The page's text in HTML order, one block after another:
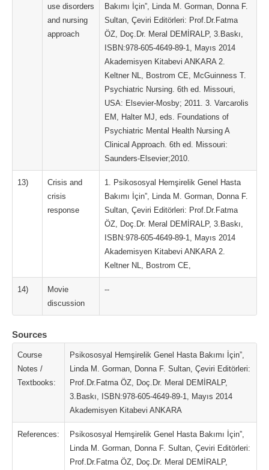
use disorders
and nursing
approach
Bakımı İçin”, Linda M. Gorman, Donna F.
Sultan, Çeviri Editörleri: Prof.Dr.Fatma
ÖZ, Doç.Dr. Meral DEMİRALP, 3.Baskı,
ISBN:978-605-4649-89-1, Mayıs 2014
Akademisyen Kitabevi ANKARA 2.
Keltner NL, Bostrom CE, McGuinness T.
Psychiatric Nursing. 6th ed. Missouri,
USA: Elsevier-Mosby; 2011. 3. Varcarolis
EM, Halter MJ, eds. Foundations of
Psychiatric Mental Health Nursing A
Clinical Approach. 6th ed. Missouri:
Saunders-Elsevier;2010.
13)
Crisis and
crisis
response
1. Psikososyal Hemşirelik Genel Hasta
Bakımı İçin”, Linda M. Gorman, Donna F.
Sultan, Çeviri Editörleri: Prof.Dr.Fatma
ÖZ, Doç.Dr. Meral DEMİRALP, 3.Baskı,
ISBN:978-605-4649-89-1, Mayıs 2014
Akademisyen Kitabevi ANKARA 2.
Keltner NL, Bostrom CE,
14)
Movie
discussion
--
Sources
Course
Notes /
Textbooks:
Psikososyal Hemşirelik Genel Hasta Bakımı İçin”,
Linda M. Gorman, Donna F. Sultan, Çeviri Editörleri:
Prof.Dr.Fatma ÖZ, Doç.Dr. Meral DEMİRALP,
3.Baskı, ISBN:978-605-4649-89-1, Mayıs 2014
Akademisyen Kitabevi ANKARA
References:
Psikososyal Hemşirelik Genel Hasta Bakımı İçin”,
Linda M. Gorman, Donna F. Sultan, Çeviri Editörleri:
Prof.Dr.Fatma ÖZ, Doç.Dr. Meral DEMİRALP,